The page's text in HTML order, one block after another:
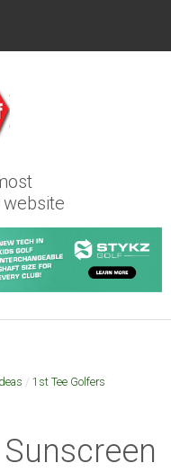
/ 1st Tee Golfers